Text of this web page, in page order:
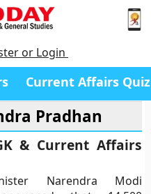
or Login
Current Affairs Quiz
Pradhan
& Current Affairs
Narendra Modi